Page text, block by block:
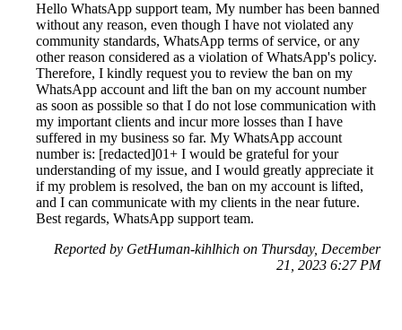
Hello WhatsApp support team, My number has been banned
without any reason, even though I have not violated any
community standards, WhatsApp terms of service, or any
other reason considered as a violation of WhatsApp's policy.
Therefore, I kindly request you to review the ban on my
WhatsApp account and lift the ban on my account number
as soon as possible so that I do not lose communication with
my important clients and incur more losses than I have
suffered in my business so far. My WhatsApp account
number is: [redacted]01+ I would be grateful for your
understanding of my issue, and I would greatly appreciate it
if my problem is resolved, the ban on my account is lifted,
and I can communicate with my clients in the near future.
Best regards, WhatsApp support team.
Reported by GetHuman-kihlhich on Thursday, December
21, 2023 6:27 PM